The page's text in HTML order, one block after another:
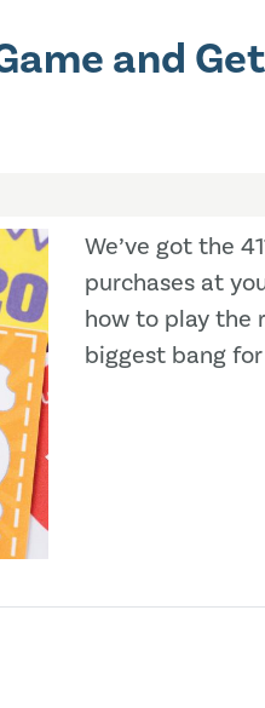
and
We’ve got the
purchases at
how to play the
biggest bang